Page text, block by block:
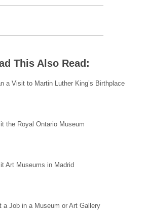
This Also Read:
a Visit to Martin Luther King’s Birthplace
the Royal Ontario Museum
Art Museums in Madrid
a Job in a Museum or Art Gallery